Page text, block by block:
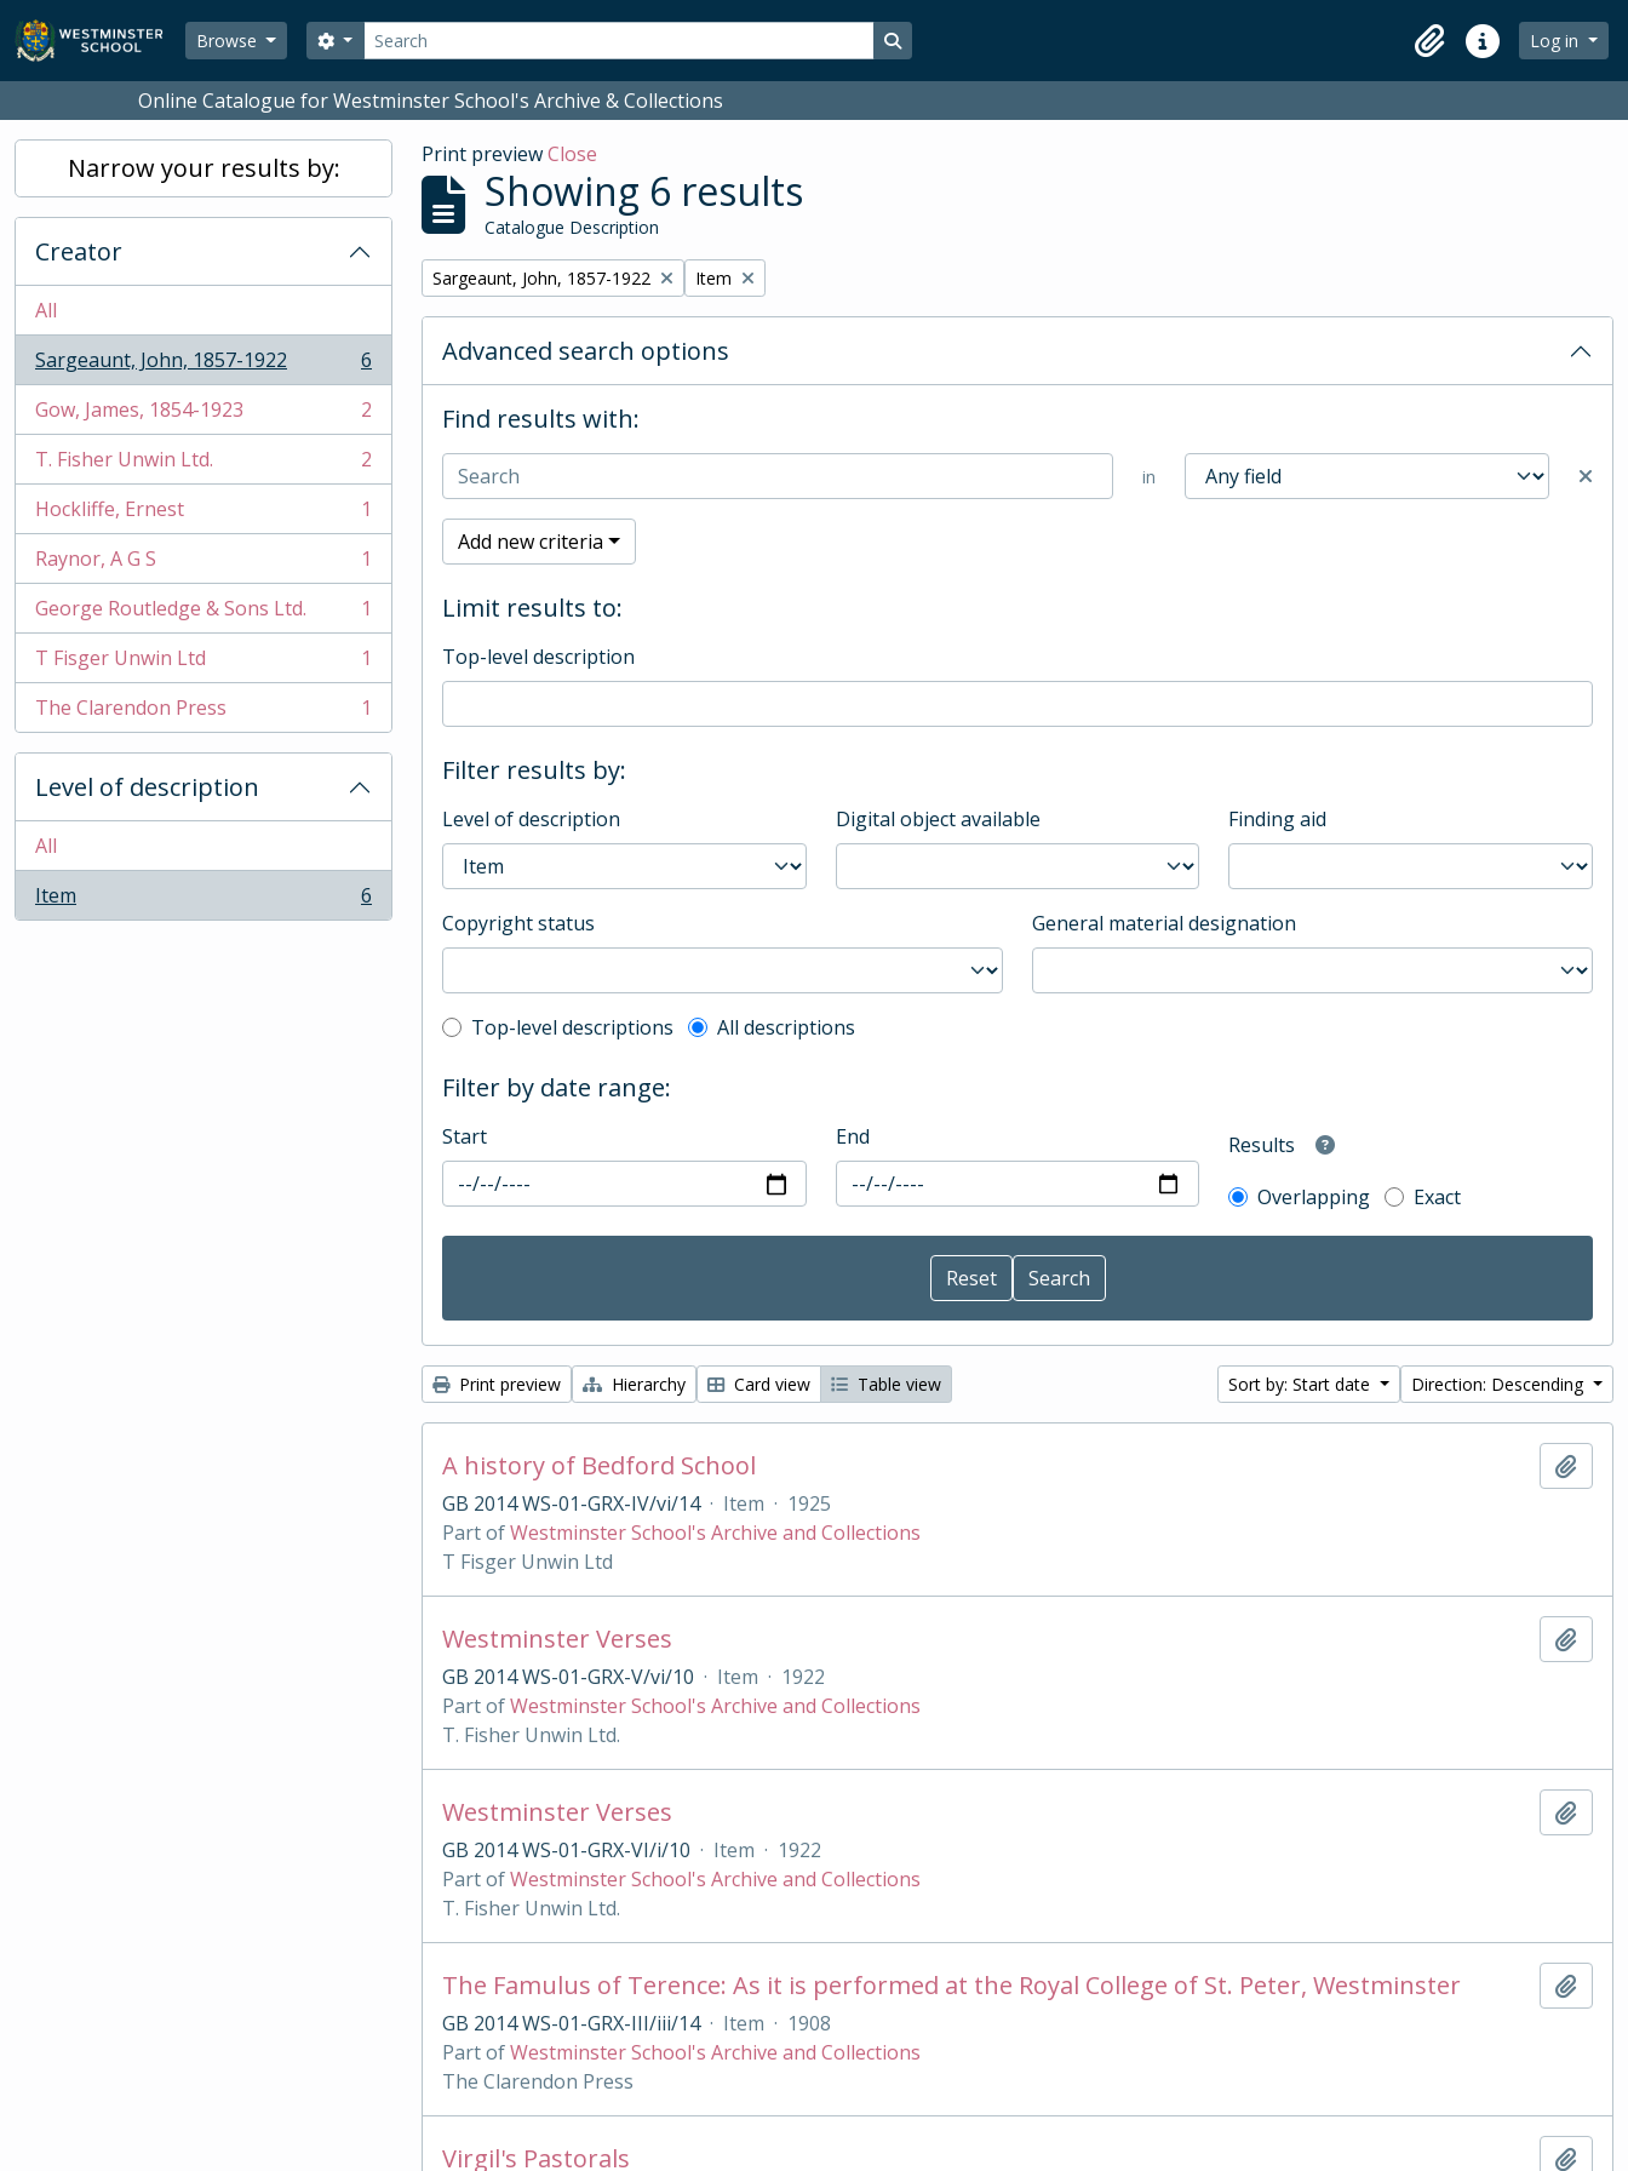
Skip to main content
Browse
Search
Search options Search in browse page
ClipboardQuick linksLog in
Online Catalogue for Westminster School's Archive & Collections
Narrow your results by:
Creator
All
Sargeaunt, John, 1857-1922
, 6 results
6
Gow, James, 1854-1923
, 2 results
2
T. Fisher Unwin Ltd.
, 2 results
2
Hockliffe, Ernest
, 1 results
1
Raynor, A G S
, 1 results
1
George Routledge & Sons Ltd.
, 1 results
1
T Fisger Unwin Ltd
, 1 results
1
The Clarendon Press
, 1 results 1
Level of description
All
Item
, 6 results 6
Print previewClose
Showing 6 results
Catalogue Description
Remove filter:
Sargeaunt, John, 1857-1922 Remove filter:
Item
Advanced search options
Find results with:
in
Add new criteria
Limit results to:
Top-level description
Filter results by:
Level of description Digital object available Finding aid
Copyright status General material designation
Top-level description filter
Top-level descriptions All descriptions
Filter by date range:
Start End
Results
Overlapping
Exact
Print preview Hierarchy Card view Table view Sort by: Start date Direction: Descending
A history of Bedford School
GB 2014 WS-01-GRX-IV/vi/14 · Item · 1925
Part ofWestminster School's Archive and Collections
T Fisger Unwin Ltd
Westminster Verses
GB 2014 WS-01-GRX-V/vi/10 · Item · 1922
Part ofWestminster School's Archive and Collections
T. Fisher Unwin Ltd.
Westminster Verses
GB 2014 WS-01-GRX-VI/i/10 · Item · 1922
Part ofWestminster School's Archive and Collections
T. Fisher Unwin Ltd.
The Famulus of Terence: As it is performed at the Royal College of St. Peter, Westminster
GB 2014 WS-01-GRX-III/iii/14 · Item · 1908
Part ofWestminster School's Archive and Collections
The Clarendon Press
Virgil's Pastorals